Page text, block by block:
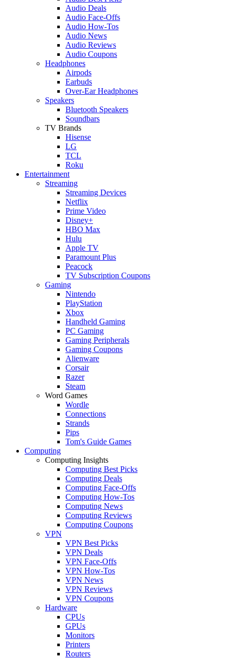
Audio Deals
Audio Face-Offs
Audio How-Tos
Audio News
Audio Reviews
Audio Coupons
Headphones
Airpods
Earbuds
Over-Ear Headphones
Speakers
Bluetooth Speakers
Soundbars
TV Brands
Hisense
LG
TCL
Roku
Entertainment
Streaming
Streaming Devices
Netflix
Prime Video
Disney+
HBO Max
Hulu
Apple TV
Paramount Plus
Peacock
TV Subscription Coupons
Gaming
Nintendo
PlayStation
Xbox
Handheld Gaming
PC Gaming
Gaming Peripherals
Gaming Coupons
Alienware
Corsair
Razer
Steam
Word Games
Wordle
Connections
Strands
Pips
Tom's Guide Games
Computing
Computing Insights
Computing Best Picks
Computing Deals
Computing Face-Offs
Computing How-Tos
Computing News
Computing Reviews
Computing Coupons
VPN
VPN Best Picks
VPN Deals
VPN Face-Offs
VPN How-Tos
VPN News
VPN Reviews
VPN Coupons
Hardware
CPUs
GPUs
Monitors
Printers
Routers